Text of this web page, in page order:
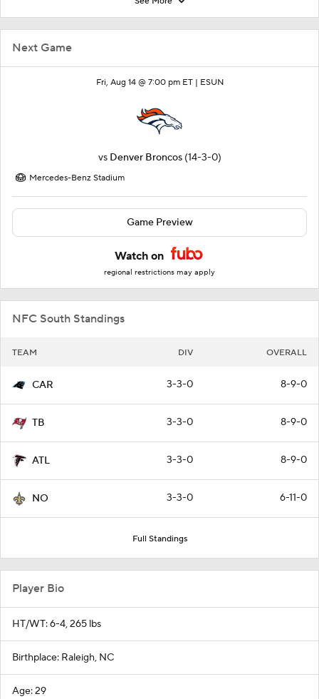
Next Game
Fri, Aug 14 @ 7:00 pm ET | ESUN
vs Denver Broncos (14-3-0)
Mercedes-Benz Stadium
Game Preview
Watch on
regional restrictions may apply
NFC South Standings
TEAM DIV OVERALL
CAR 3-3-0 8-9-0
TB 3-3-0 8-9-0
ATL 3-3-0 8-9-0
NO 3-3-0 6-11-0
Full Standings
Player Bio
HT/WT: 6-4, 265 lbs
Birthplace: Raleigh, NC
Age: 29